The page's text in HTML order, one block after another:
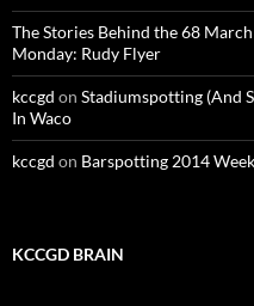
The Stories Behind the 68
Monday: Rudy Flyer
kccgd on Stadiumspotting (And
In Waco
kccgd on Barspotting 2014
KCCGD BRAIN